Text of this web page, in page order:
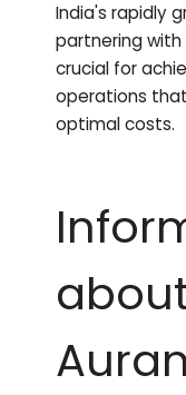
India's rapidly
partnering
crucial for
operations
optimal costs.